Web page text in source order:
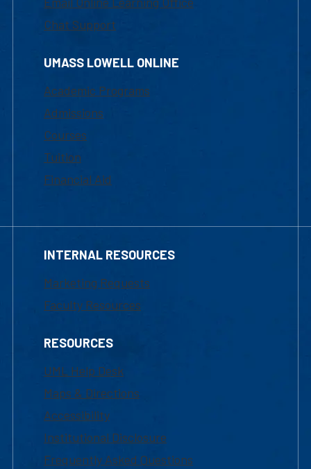
Chat Support
UMASS LOWELL ONLINE
Academic Programs
Admissions
Courses
Tuition
Financial Aid
INTERNAL RESOURCES
Marketing Requests
Faculty Resources
RESOURCES
UML Help Desk
Maps & Directions
Accessibility
Institutional Disclosure
Frequently Asked Questions